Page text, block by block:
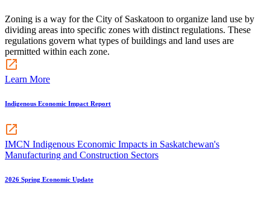
Zoning is a way for the City of Saskatoon to organize land use by
dividing areas into specific zones with distinct regulations. These
regulations govern what types of buildings and land uses are
permitted within each zone.
Learn More
Indigenous Economic Impact Report
IMCN Indigenous Economic Impacts in Saskatchewan's
Manufacturing and Construction Sectors
2026 Spring Economic Update